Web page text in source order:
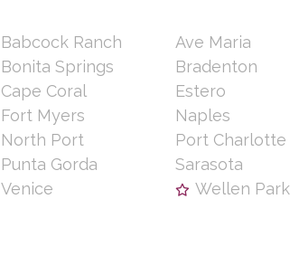
Babcock Ranch
Ave Maria
Bonita Springs
Bradenton
Cape Coral
Estero
Fort Myers
Naples
North Port
Port Charlotte
Punta Gorda
Sarasota
Venice
Wellen Park